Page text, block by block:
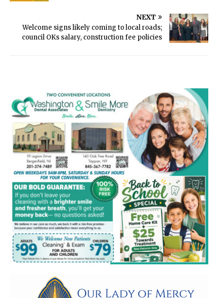
NEXT
Welcome signs likely coming to local roads;
council OKs salary, construction fee policies